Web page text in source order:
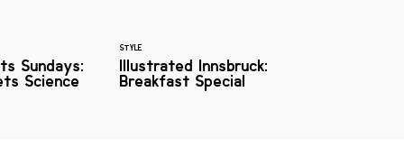
Sundays:
Science
STYLE
Illustrated Innsbruck:
Breakfast Special